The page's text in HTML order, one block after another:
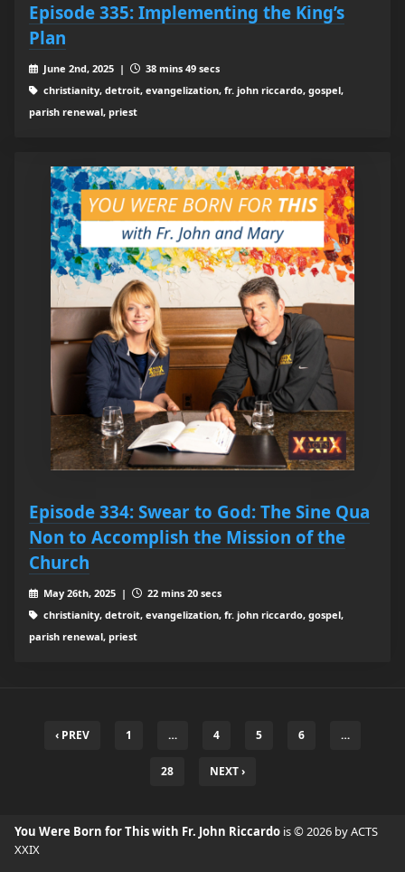
Episode 335: Implementing the King’s
Plan
June 2nd, 2025 |
38 mins 49 secs
christianity, detroit, evangelization, fr. john riccardo, gospel,
parish renewal, priest
Episode 334: Swear to God: The Sine Qua
Non to Accomplish the Mission of the
Church
May 26th, 2025 |
22 mins 20 secs
christianity, detroit, evangelization, fr. john riccardo, gospel,
parish renewal, priest
‹ PREV 1 … 4 5 6 …
28 NEXT ›
You Were Born for This with Fr. John Riccardo is © 2026 by ACTS
XXIX